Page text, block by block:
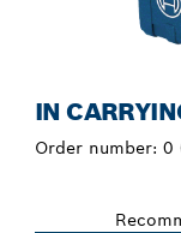
IN
Order number: 0